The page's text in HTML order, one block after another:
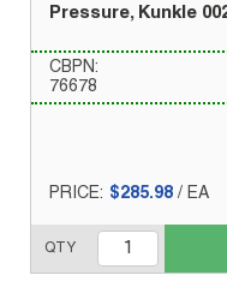
Pressure, Kunkle
CBPN:
76678
PRICE: $285.98 / EA
QTY